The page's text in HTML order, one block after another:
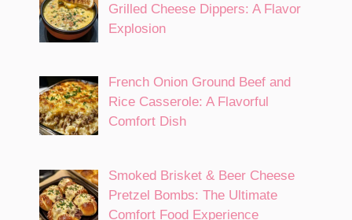
Grilled Cheese Dippers: A Flavor
Explosion
French Onion Ground Beef and
Rice Casserole: A Flavorful
Comfort Dish
Smoked Brisket & Beer Cheese
Pretzel Bombs: The Ultimate
Comfort Food Experience